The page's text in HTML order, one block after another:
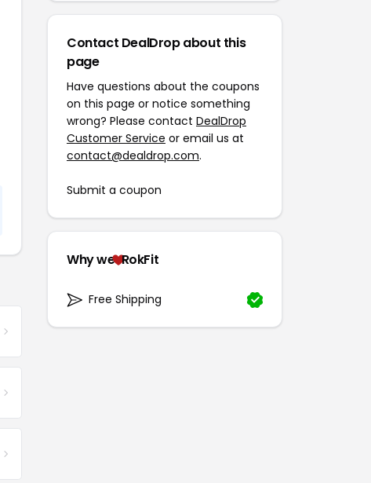
Contact DealDrop about this
page
Have questions about the coupons
on this page or notice something
wrong? Please contact DealDrop
Customer Service or email us at
contact@dealdrop.com.
Submit a coupon
Why we RokFit
Free Shipping